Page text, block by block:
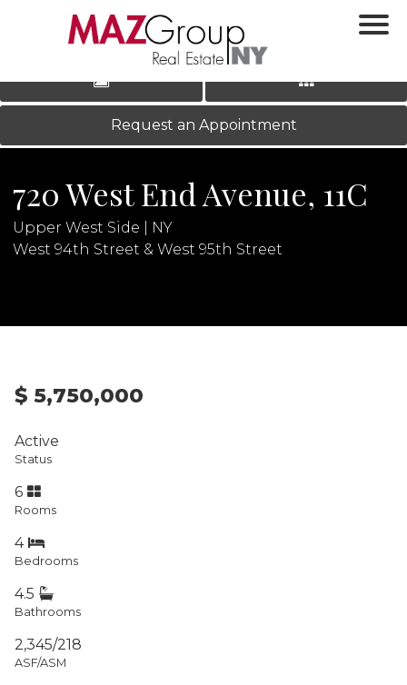
LOG IN|REGISTER
‹ ›
Request an Appointment
720 West End Avenue, 11C
Upper West Side | NY
West 94th Street & West 95th Street
$ 5,750,000
Active
Status
6
Rooms
4
Bedrooms
4.5
Bathrooms
2,345/218
ASF/ASM